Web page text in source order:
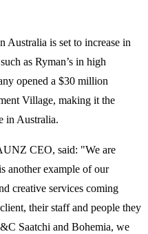
Australia is set to increase in
as Ryman’s in high
opened a $30 million
Village, making it the
in Australia.
CEO, said: "We are
another example of our
creative services coming
their staff and people they
Saatchi and Bohemia, we